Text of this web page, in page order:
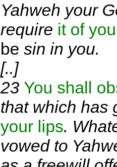
Yahweh your
require it of you
be sin in you.
[..]
23 You shall
that which has
your lips.
vowed to